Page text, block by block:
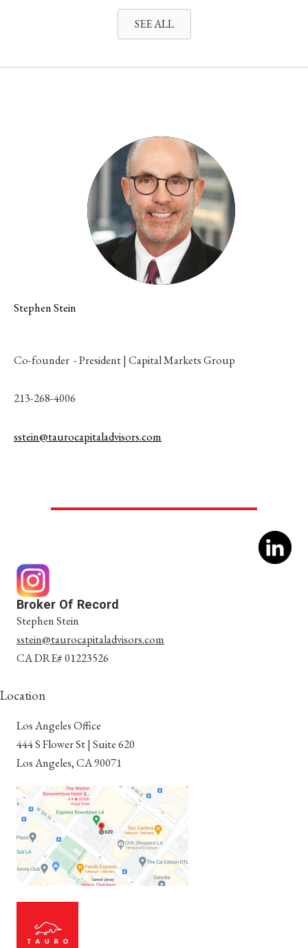
SEE ALL
Stephen Stein
Co-founder - President | Capital Markets Group
213-268-4006
sstein@taurocapitaladvisors.com
Broker Of Record
Stephen Stein
sstein@taurocapitaladvisors.com
CA DRE# 01223526
Location
Los Angeles Office
​​​​​​​444 S Flower St | Suite 620
Los Angeles, CA 90071